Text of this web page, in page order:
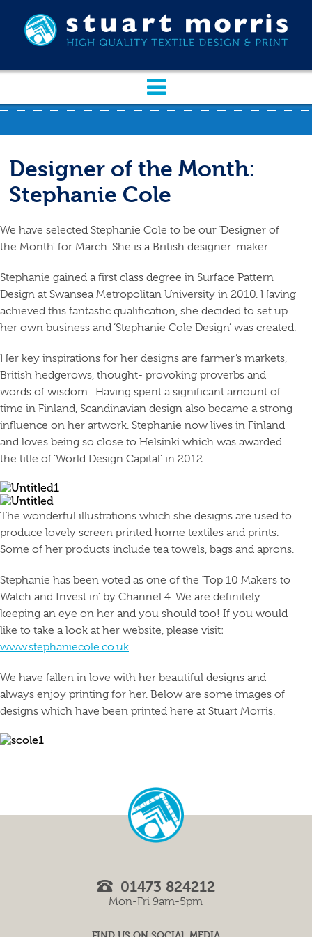
Designer of the Month:
Stephanie Cole
We have selected Stephanie Cole to be our ‘Designer of
the Month’ for March. She is a British designer-maker.
Stephanie gained a first class degree in Surface Pattern
Design at Swansea Metropolitan University in 2010. Having
achieved this fantastic qualification, she decided to set up
her own business and ‘Stephanie Cole Design’ was created.
Her key inspirations for her designs are farmer’s markets,
British hedgerows, thought- provoking proverbs and
words of wisdom. Having spent a significant amount of
time in Finland, Scandinavian design also became a strong
influence on her artwork. Stephanie now lives in Finland
and loves being so close to Helsinki which was awarded
the title of ‘World Design Capital’ in 2012.
The wonderful illustrations which she designs are used to
produce lovely screen printed home textiles and prints.
Some of her products include tea towels, bags and aprons.
Stephanie has been voted as one of the ‘Top 10 Makers to
Watch and Invest in’ by Channel 4. We are definitely
keeping an eye on her and you should too! If you would
like to take a look at her website, please visit:
www.stephaniecole.co.uk
We have fallen in love with her beautiful designs and
always enjoy printing for her. Below are some images of
designs which have been printed here at Stuart Morris.
01473 824212
Mon-Fri 9am-5pm